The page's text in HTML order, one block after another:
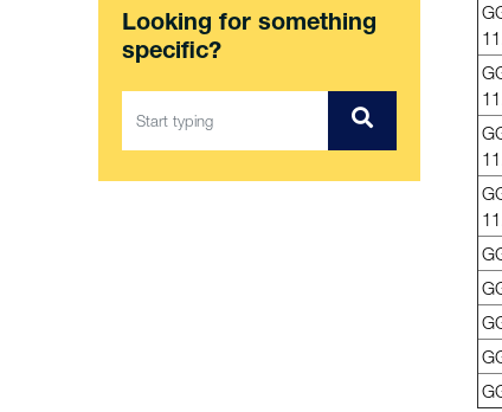
Looking for something
specific?